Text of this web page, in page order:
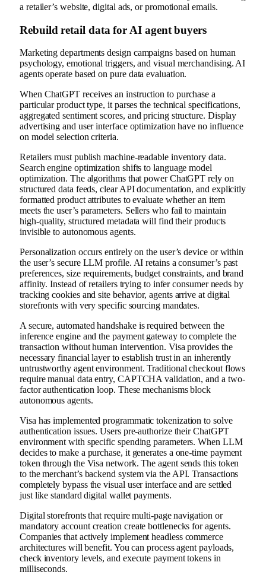
a retailer’s website, digital ads, or promotional emails.
Rebuild retail data for AI agent buyers
Marketing departments design campaigns based on human
psychology, emotional triggers, and visual merchandising. AI
agents operate based on pure data evaluation.
When ChatGPT receives an instruction to purchase a
particular product type, it parses the technical specifications,
aggregated sentiment scores, and pricing structure. Display
advertising and user interface optimization have no influence
on model selection criteria.
Retailers must publish machine-readable inventory data.
Search engine optimization shifts to language model
optimization. The algorithms that power ChatGPT rely on
structured data feeds, clear API documentation, and explicitly
formatted product attributes to evaluate whether an item
meets the user’s parameters. Sellers who fail to maintain
high-quality, structured metadata will find their products
invisible to autonomous agents.
Personalization occurs entirely on the user’s device or within
the user’s secure LLM profile. AI retains a consumer’s past
preferences, size requirements, budget constraints, and brand
affinity. Instead of retailers trying to infer consumer needs by
tracking cookies and site behavior, agents arrive at digital
storefronts with very specific sourcing mandates.
A secure, automated handshake is required between the
inference engine and the payment gateway to complete the
transaction without human intervention. Visa provides the
necessary financial layer to establish trust in an inherently
untrustworthy agent environment. Traditional checkout flows
require manual data entry, CAPTCHA validation, and a two-
factor authentication loop. These mechanisms block
autonomous agents.
Visa has implemented programmatic tokenization to solve
authentication issues. Users pre-authorize their ChatGPT
environment with specific spending parameters. When LLM
decides to make a purchase, it generates a one-time payment
token through the Visa network. The agent sends this token
to the merchant’s backend system via the API. Transactions
completely bypass the visual user interface and are settled
just like standard digital wallet payments.
Digital storefronts that require multi-page navigation or
mandatory account creation create bottlenecks for agents.
Companies that actively implement headless commerce
architectures will benefit. You can process agent payloads,
check inventory levels, and execute payment tokens in
milliseconds.